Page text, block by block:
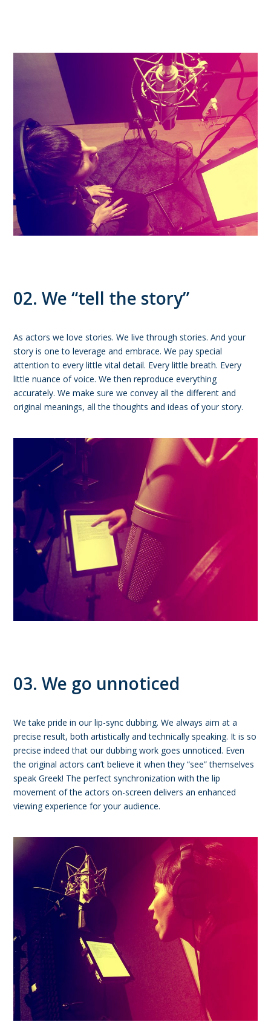
02. We “tell the story”
As actors we love stories. We live through stories. And your
story is one to leverage and embrace. We pay special
attention to every little vital detail. Every little breath. Every
little nuance of voice. We then reproduce everything
accurately. We make sure we convey all the different and
original meanings, all the thoughts and ideas of your story.
03. We go unnoticed
We take pride in our lip-sync dubbing. We always aim at a
precise result, both artistically and technically speaking. It is so
precise indeed that our dubbing work goes unnoticed. Even
the original actors can’t believe it when they “see” themselves
speak Greek! The perfect synchronization with the lip
movement of the actors on-screen delivers an enhanced
viewing experience for your audience.